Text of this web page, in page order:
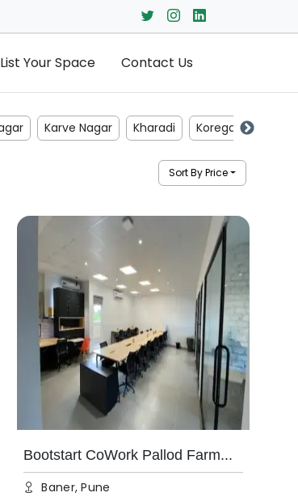
List Your Space Contact Us
Karve Nagar Kharadi Koregaon Park
Sort By Price
Bootstart CoWork Pallod Farm...
Baner, Pune